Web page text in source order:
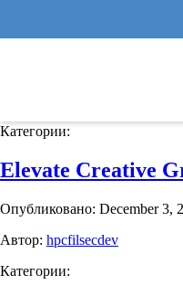
Категории:
Elevate Creative
Опубликовано: December 3,
Автор: hpcfilsecdev
Категории: